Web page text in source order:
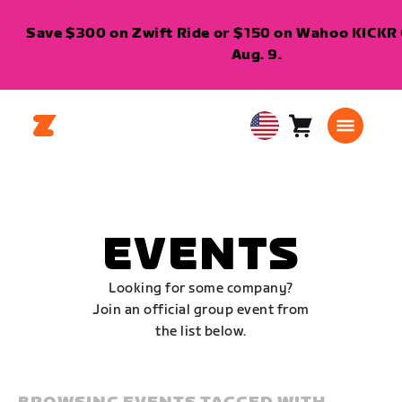
Save $300 on Zwift Ride or $150 on Wahoo
Aug. 9.
USA Cart0
EVENTS
Looking for some company?
Join an official group event from
the list below.